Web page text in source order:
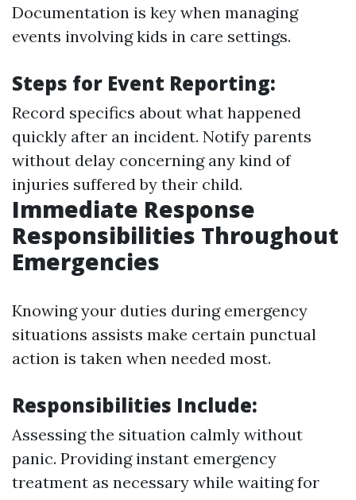
Documentation is key when managing
events involving kids in care settings.
Steps for Event Reporting:
Record specifics about what happened
quickly after an incident. Notify parents
without delay concerning any kind of
injuries suffered by their child.
Immediate Response
Responsibilities Throughout
Emergencies
Knowing your duties during emergency
situations assists make certain punctual
action is taken when needed most.
Responsibilities Include:
Assessing the situation calmly without
panic. Providing instant emergency
treatment as necessary while waiting for